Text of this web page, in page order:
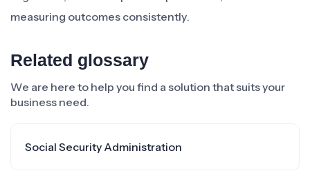
measuring outcomes consistently.
Related glossary
We are here to help you find a solution that suits your
business need.
Social Security Administration